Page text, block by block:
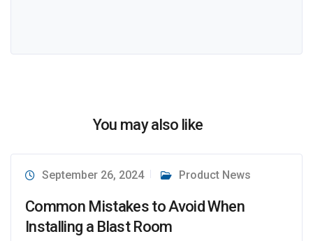
You may also like
September 26, 2024 Product News
Common Mistakes to Avoid When
Installing a Blast Room